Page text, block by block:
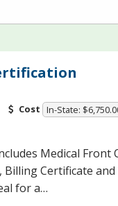
Cost In-State:
Medical Front
, Billing Certificate and
for a…